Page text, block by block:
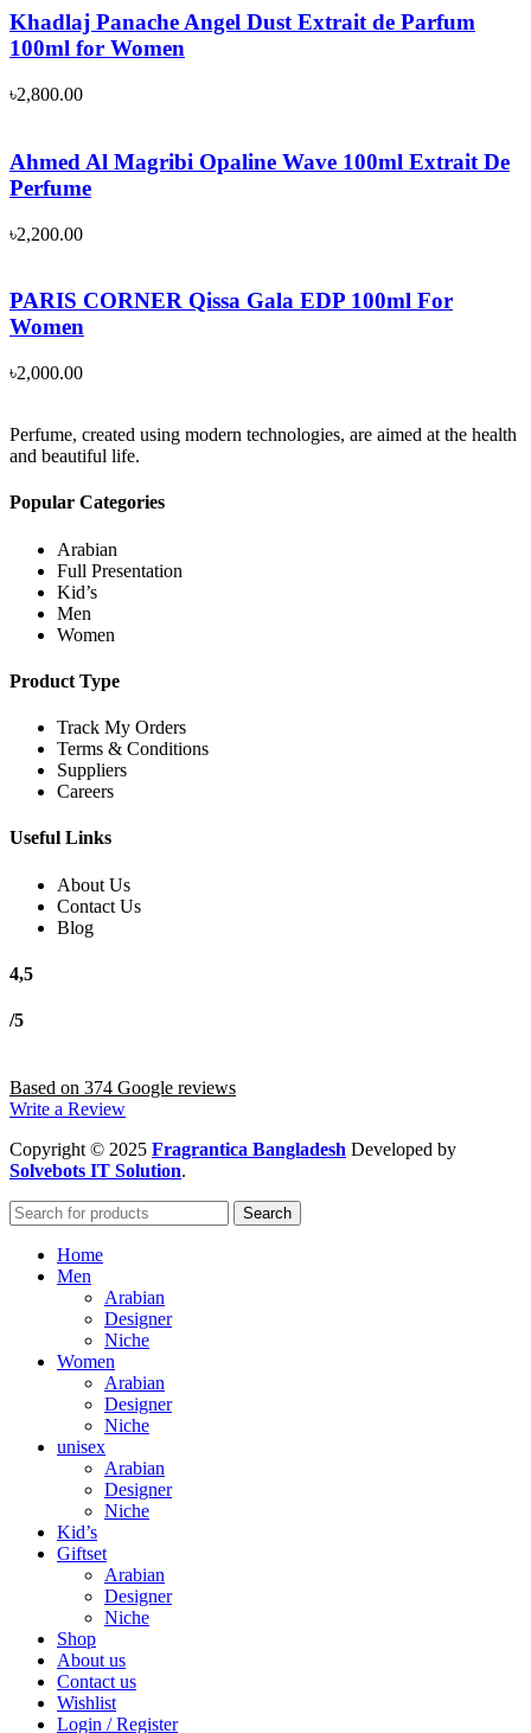
Khadlaj Panache Angel Dust Extrait de Parfum
100ml for Women
৳2,800.00
Ahmed Al Magribi Opaline Wave 100ml Extrait De
Perfume
৳2,200.00
PARIS CORNER Qissa Gala EDP 100ml For
Women
৳2,000.00
Perfume, created using modern technologies, are aimed at the health
and beautiful life.
Popular Categories
Arabian
Full Presentation
Kid’s
Men
Women
Product Type
Track My Orders
Terms & Conditions
Suppliers
Careers
Useful Links
About Us
Contact Us
Blog
4,5
/5
Based on 374 Google reviews
Write a Review
Copyright© 2025 Fragrantica Bangladesh Developed by
Solvebots IT Solution.
Search
Home
Men
Arabian
Designer
Niche
Women
Arabian
Designer
Niche
unisex
Arabian
Designer
Niche
Kid’s
Giftset
Arabian
Designer
Niche
Shop
About us
Contact us
Wishlist
Login / Register